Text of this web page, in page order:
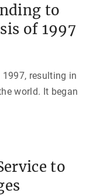
to
of 1997
resulting in
world. It began
to